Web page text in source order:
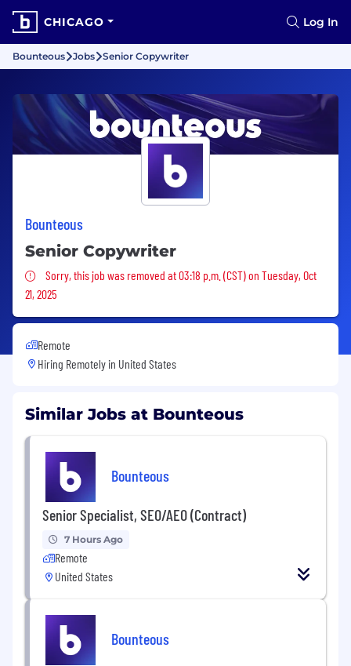
CHICAGO Log In
Bounteous Jobs Senior Copywriter
Bounteous
Senior Copywriter
Sorry, this job was removed
Sorry, this job was removed at 03:18 p.m. (CST) on Tuesday, Oct
21, 2025
Remote
Hiring Remotely in United States
Similar Jobs at Bounteous
Bounteous
Senior Specialist, SEO/AEO (Contract)
7 Hours Ago
Remote
United States
Bounteous